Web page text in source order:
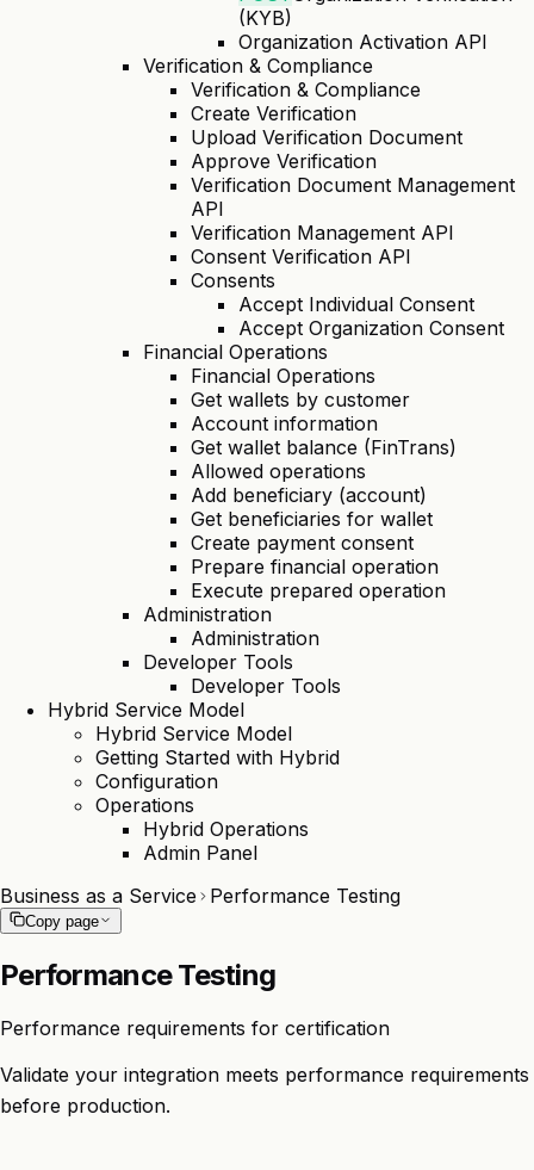
(KYB)
Organization Activation API
Verification & Compliance
Verification & Compliance
Create Verification
Upload Verification Document
Approve Verification
Verification Document Management
API
Verification Management API
Consent Verification API
Consents
Accept Individual Consent
Accept Organization Consent
Financial Operations
Financial Operations
Get wallets by customer
Account information
Get wallet balance (FinTrans)
Allowed operations
Add beneficiary (account)
Get beneficiaries for wallet
Create payment consent
Prepare financial operation
Execute prepared operation
Administration
Administration
Developer Tools
Developer Tools
Hybrid Service Model
Hybrid Service Model
Getting Started with Hybrid
Configuration
Operations
Hybrid Operations
Admin Panel
Business as a Service
Performance Testing
Copy page
Performance Testing
Performance requirements for certification
Validate your integration meets performance requirements
before production.